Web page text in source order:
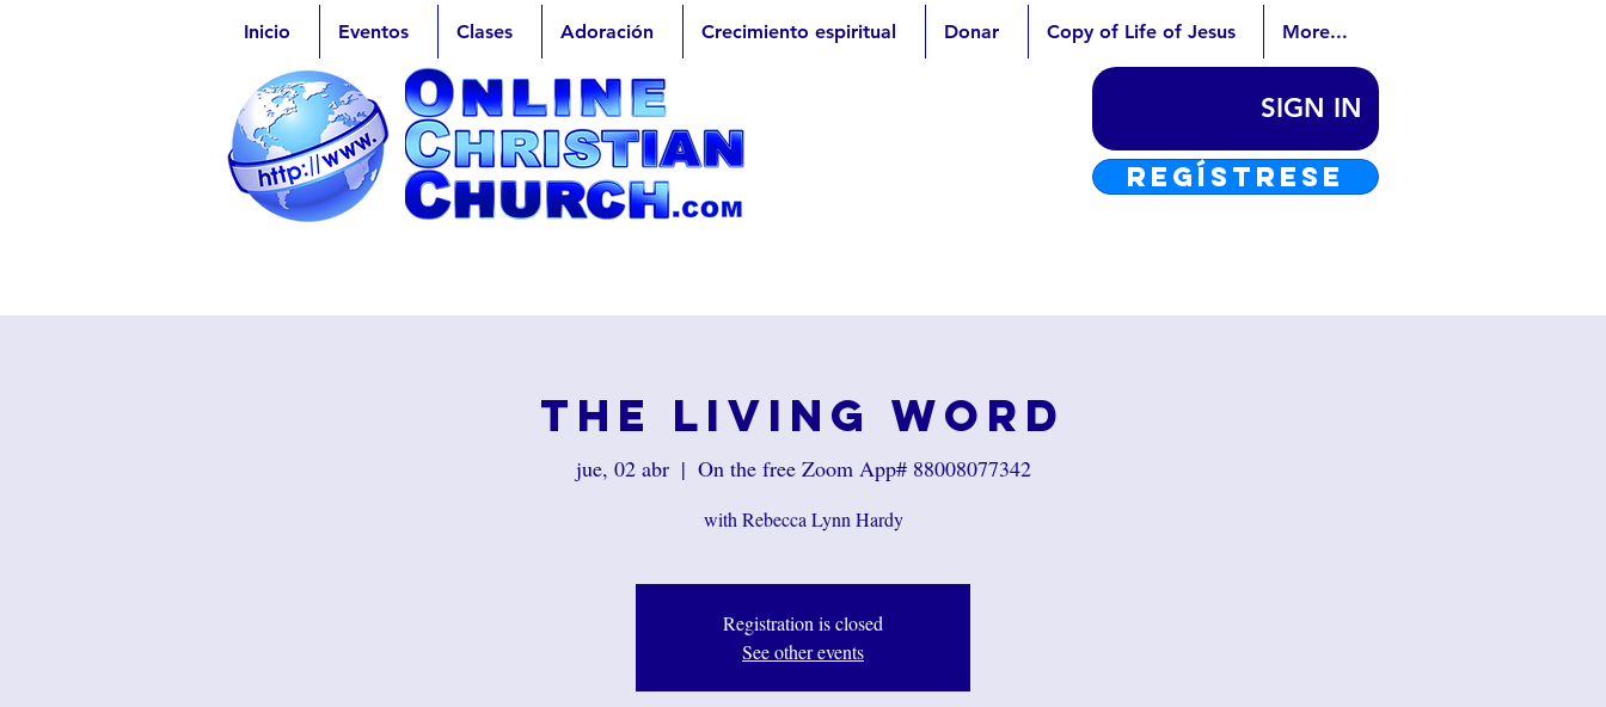
Inicio Eventos Clases Adoración Crecimiento espiritual Donar Copy of Life of Jesus More...
The Living Word
jue, 02 abr
  |
On the free Zoom App# 88008077342
with Rebecca Lynn Hardy
Registration is closed
See other events
SIGN IN
REGÍSTRESE